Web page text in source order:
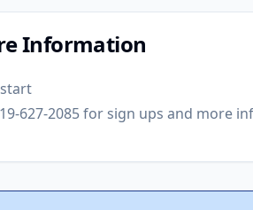
Information
627-2085 for sign ups and more